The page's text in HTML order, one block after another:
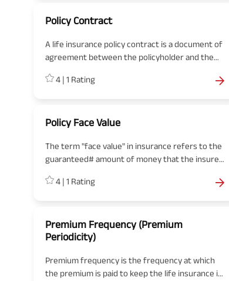
Policy Contract
A life insurance policy contract is a document of
agreement between the policyholder and the
premium amount that needs to be paid to the
4 | 1 Rating
Policy Face Value
The term "face value" in insurance refers to the
guaranteed# amount of money that the insurer
beneficiaries upon the occurrence of a
death of the policyholder. It's essentially the
same as the sum assured, representing the
4 | 1 Rating
Premium Frequency (Premium
Periodicity)
Premium frequency is the frequency at which
the premium is paid to keep the life insurance in